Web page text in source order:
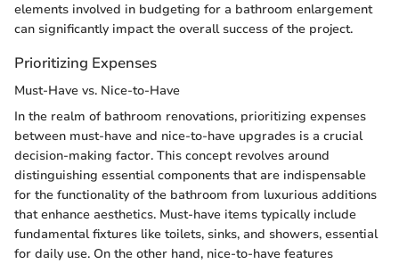
elements involved in budgeting for a bathroom enlargement
can significantly impact the overall success of the project.
Prioritizing Expenses
Must-Have vs. Nice-to-Have
In the realm of bathroom renovations, prioritizing expenses
between must-have and nice-to-have upgrades is a crucial
decision-making factor. This concept revolves around
distinguishing essential components that are indispensable
for the functionality of the bathroom from luxurious additions
that enhance aesthetics. Must-have items typically include
fundamental fixtures like toilets, sinks, and showers, essential
for daily use. On the other hand, nice-to-have features